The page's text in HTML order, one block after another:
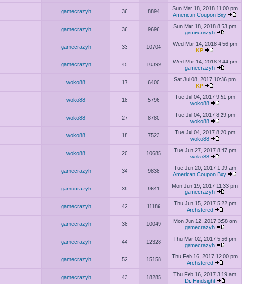
gamecrazyh 36 8894
Sun Mar 18, 2018 11:00 pm
American Coupon Boy
gamecrazyh 36 9696
Sun Mar 18, 2018 8:53 pm
gamecrazyh
gamecrazyh 33 10704
Wed Mar 14, 2018 4:56 pm
KP
gamecrazyh 45 10399
Wed Mar 14, 2018 3:44 pm
gamecrazyh
woko88 17 6400
Sat Jul 08, 2017 10:36 pm
KP
woko88 18 5796
Tue Jul 04, 2017 9:51 pm
woko88
woko88 27 8780
Tue Jul 04, 2017 8:29 pm
woko88
woko88 18 7523
Tue Jul 04, 2017 8:20 pm
woko88
woko88 20 10685
Tue Jun 27, 2017 8:47 pm
woko88
gamecrazyh 34 9838
Tue Jun 20, 2017 1:09 am
American Coupon Boy
gamecrazyh 39 9641
Mon Jun 19, 2017 11:33 pm
gamecrazyh
gamecrazyh 42 11186
Thu Jun 15, 2017 5:22 pm
Archstered
gamecrazyh 38 10049
Mon Jun 12, 2017 3:58 am
gamecrazyh
gamecrazyh 44 12328
Thu Mar 02, 2017 5:56 pm
gamecrazyh
gamecrazyh 52 15158
Thu Feb 16, 2017 12:00 pm
Archstered
gamecrazyh 43 18285
Thu Feb 16, 2017 3:19 am
Dr. Hindsight